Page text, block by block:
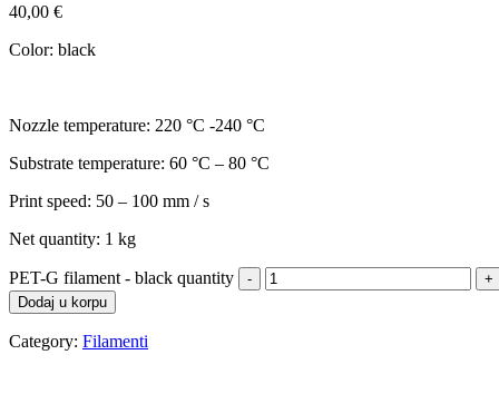
40,00 €
Color: black
Nozzle temperature: 220 °C -240 °C
Substrate temperature: 60 °C – 80 °C
Print speed: 50 – 100 mm / s
Net quantity: 1 kg
PET-G filament - black quantity
Dodaj u korpu
Category: Filamenti